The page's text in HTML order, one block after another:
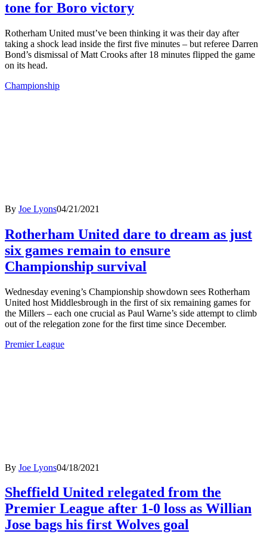
tone for Boro victory
Rotherham United must’ve been thinking it was their day after
taking a shock lead inside the first five minutes – but referee Darren
Bond’s dismissal of Matt Crooks after 18 minutes flipped the game
on its head.
Championship
By Joe Lyons04/21/2021
Rotherham United dare to dream as just
six games remain to ensure
Championship survival
Wednesday evening’s Championship showdown sees Rotherham
United host Middlesbrough in the first of six remaining games for
the Millers – each one crucial as Paul Warne’s side attempt to climb
out of the relegation zone for the first time since December.
Premier League
By Joe Lyons04/18/2021
Sheffield United relegated from the
Premier League after 1-0 loss as Willian
Jose bags his first Wolves goal